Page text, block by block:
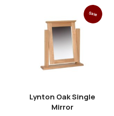
Sale
Lynton Oak Single
Mirror